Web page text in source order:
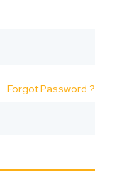
Forgot Password ?